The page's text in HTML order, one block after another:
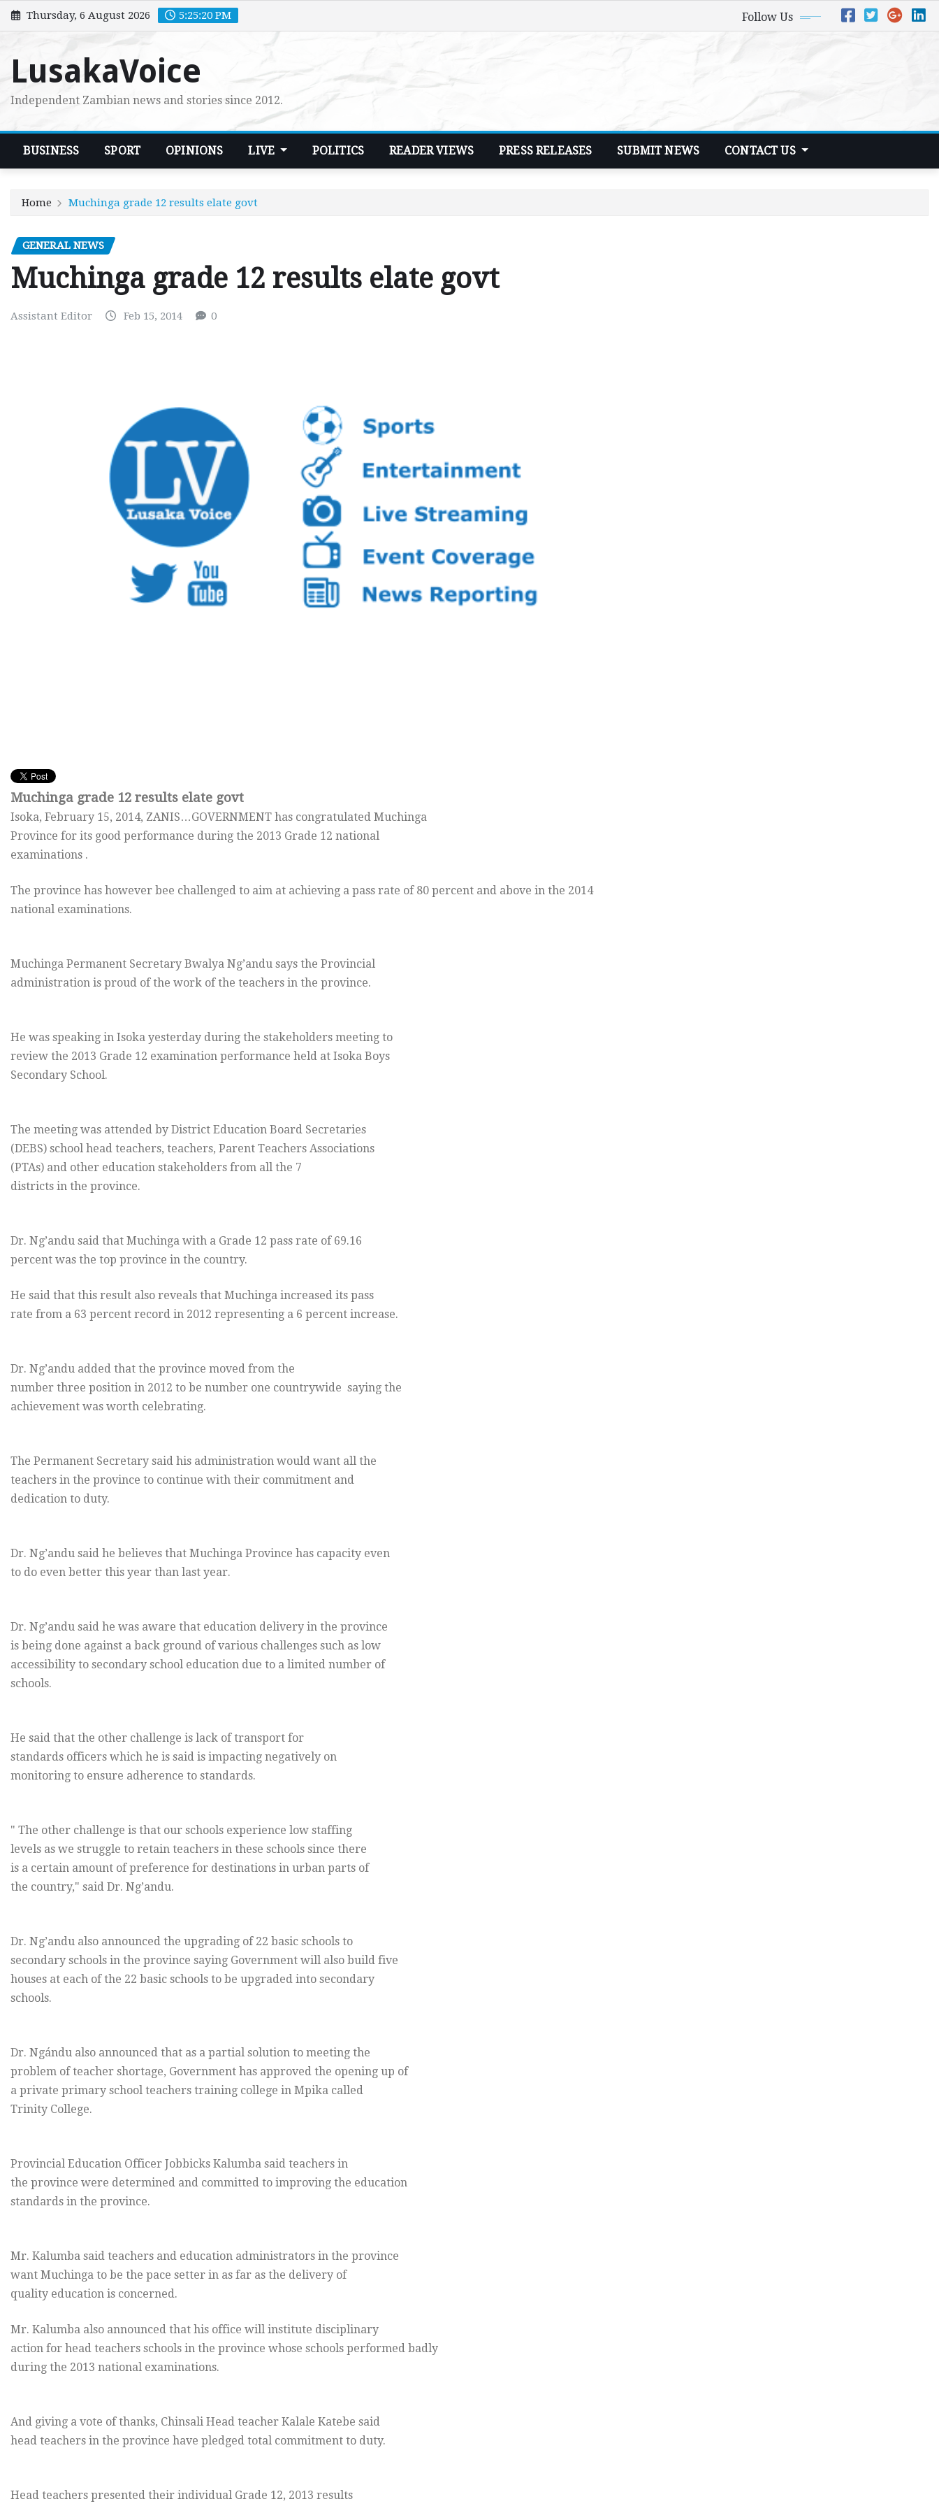
Skip
to
Thursday, 6 August 2026 5:25:21 PM Follow Us
LusakaVoice
Independent Zambian news and stories since 2012.
BUSINESS SPORT OPINIONS LIVE POLITICS READER VIEWS PRESS RELEASES SUBMIT NEWS CONTACT US
Home Muchinga grade 12 results elate govt
GENERAL NEWS
Muchinga grade 12 results elate govt
Assistant Editor Feb 15, 2014 0
Muchinga grade 12 results elate govt
Isoka, February 15, 2014, ZANIS…GOVERNMENT has congratulated Muchinga
Province for its good performance during the 2013 Grade 12 national
examinations .
The province has however bee challenged to aim at achieving a pass rate of 80 percent and above in the 2014
national examinations.
Muchinga Permanent Secretary Bwalya Ng’andu says the Provincial
administration is proud of the work of the teachers in the province.
He was speaking in Isoka yesterday during the stakeholders meeting to
review the 2013 Grade 12 examination performance held at Isoka Boys
Secondary School.
The meeting was attended by District Education Board Secretaries
(DEBS) school head teachers, teachers, Parent Teachers Associations
(PTAs) and other education stakeholders from all the 7
districts in the province.
Dr. Ng’andu said that Muchinga with a Grade 12 pass rate of 69.16
percent was the top province in the country.
He said that this result also reveals that Muchinga increased its pass
rate from a 63 percent record in 2012 representing a 6 percent increase.
Dr. Ng’andu added that the province moved from the
number three position in 2012 to be number one countrywide saying the
achievement was worth celebrating.
The Permanent Secretary said his administration would want all the
teachers in the province to continue with their commitment and
dedication to duty.
Dr. Ng’andu said he believes that Muchinga Province has capacity even
to do even better this year than last year.
Dr. Ng’andu said he was aware that education delivery in the province
is being done against a back ground of various challenges such as low
accessibility to secondary school education due to a limited number of
schools.
He said that the other challenge is lack of transport for
standards officers which he is said is impacting negatively on
monitoring to ensure adherence to standards.
" The other challenge is that our schools experience low staffing
levels as we struggle to retain teachers in these schools since there
is a certain amount of preference for destinations in urban parts of
the country," said Dr. Ng’andu.
Dr. Ng’andu also announced the upgrading of 22 basic schools to
secondary schools in the province saying Government will also build five
houses at each of the 22 basic schools to be upgraded into secondary
schools.
Dr. Ngándu also announced that as a partial solution to meeting the
problem of teacher shortage, Government has approved the opening up of
a private primary school teachers training college in Mpika called
Trinity College.
Provincial Education Officer Jobbicks Kalumba said teachers in
the province were determined and committed to improving the education
standards in the province.
Mr. Kalumba said teachers and education administrators in the province
want Muchinga to be the pace setter in as far as the delivery of
quality education is concerned.
Mr. Kalumba also announced that his office will institute disciplinary
action for head teachers schools in the province whose schools performed badly
during the 2013 national examinations.
And giving a vote of thanks, Chinsali Head teacher Kalale Katebe said
head teachers in the province have pledged total commitment to duty.
Head teachers presented their individual Grade 12, 2013 results